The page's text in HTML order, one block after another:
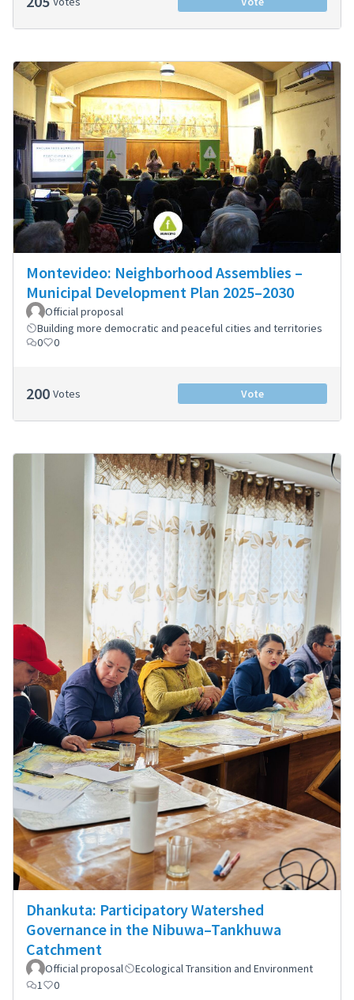
Montevideo: Neighborhood Assemblies –
Municipal Development Plan 2025–2030
Official proposal
Building more democratic and peaceful cities and territories
0
0
200 Votes Vote
Dhankuta: Participatory Watershed
Governance in the Nibuwa–Tankhuwa
Catchment
Official proposal
Ecological Transition and Environment
1
0